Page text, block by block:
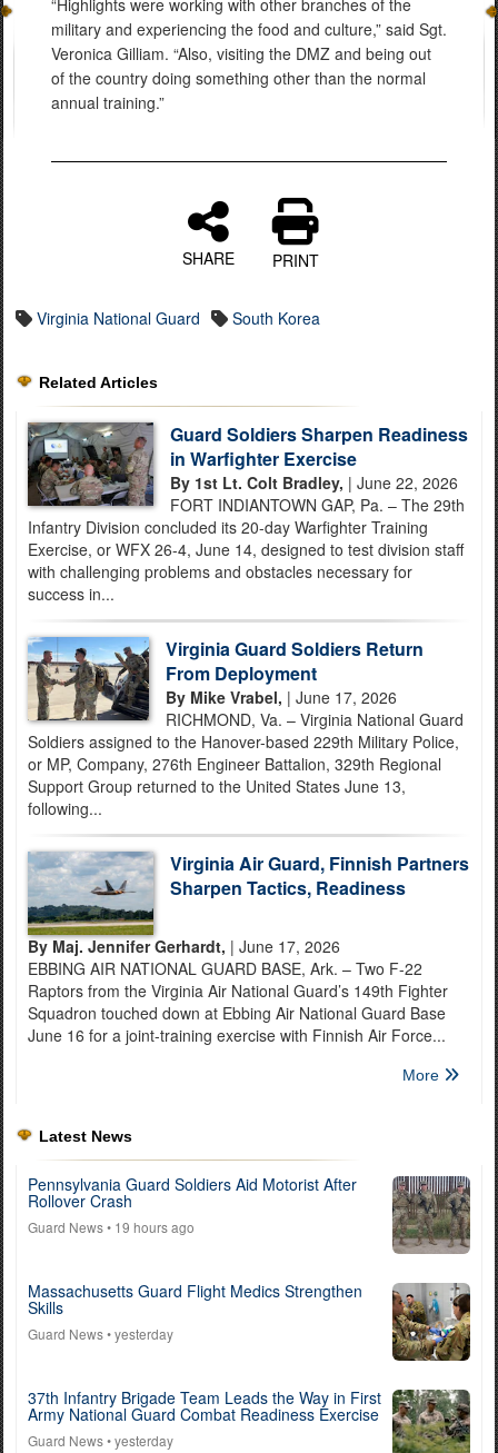
military and experiencing the food and culture,” said Sgt.
Veronica Gilliam. “Also, visiting the DMZ and being out
of the country doing something other than the normal
annual training.”
SHARE PRINT
Virginia National Guard South Korea
Related Articles
Guard Soldiers Sharpen Readiness
in Warfighter Exercise
By 1st Lt. Colt Bradley, | June 22, 2026
FORT INDIANTOWN GAP, Pa. – The 29th
Infantry Division concluded its 20-day Warfighter Training
Exercise, or WFX 26-4, June 14, designed to test division staff
with challenging problems and obstacles necessary for
success in...
Virginia Guard Soldiers Return
From Deployment
By Mike Vrabel, | June 17, 2026
RICHMOND, Va. – Virginia National Guard
Soldiers assigned to the Hanover-based 229th Military Police,
or MP, Company, 276th Engineer Battalion, 329th Regional
Support Group returned to the United States June 13,
following...
Virginia Air Guard, Finnish Partners
Sharpen Tactics, Readiness
By Maj. Jennifer Gerhardt, | June 17, 2026
EBBING AIR NATIONAL GUARD BASE, Ark. – Two F-22
Raptors from the Virginia Air National Guard’s 149th Fighter
Squadron touched down at Ebbing Air National Guard Base
June 16 for a joint-training exercise with Finnish Air Force...
More
Latest News
Pennsylvania Guard Soldiers Aid Motorist After
Rollover Crash
Guard News• 19 hours ago
Massachusetts Guard Flight Medics Strengthen
Skills
Guard News• yesterday
37th Infantry Brigade Team Leads the Way in First
Army National Guard Combat Readiness Exercise
Guard News• yesterday